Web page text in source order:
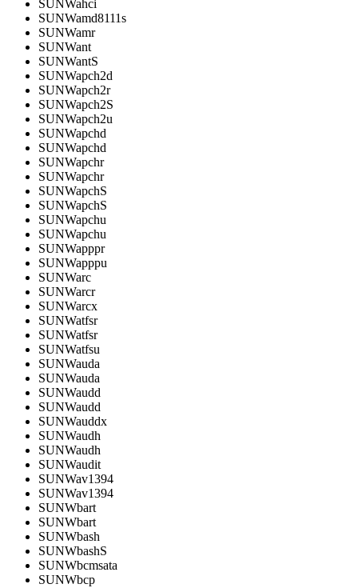
SUNWahci
SUNWamd8111s
SUNWamr
SUNWant
SUNWantS
SUNWapch2d
SUNWapch2r
SUNWapch2S
SUNWapch2u
SUNWapchd
SUNWapchd
SUNWapchr
SUNWapchr
SUNWapchS
SUNWapchS
SUNWapchu
SUNWapchu
SUNWapppr
SUNWapppu
SUNWarc
SUNWarcr
SUNWarcx
SUNWatfsr
SUNWatfsr
SUNWatfsu
SUNWauda
SUNWauda
SUNWaudd
SUNWaudd
SUNWauddx
SUNWaudh
SUNWaudh
SUNWaudit
SUNWav1394
SUNWav1394
SUNWbart
SUNWbart
SUNWbash
SUNWbashS
SUNWbcmsata
SUNWbcp